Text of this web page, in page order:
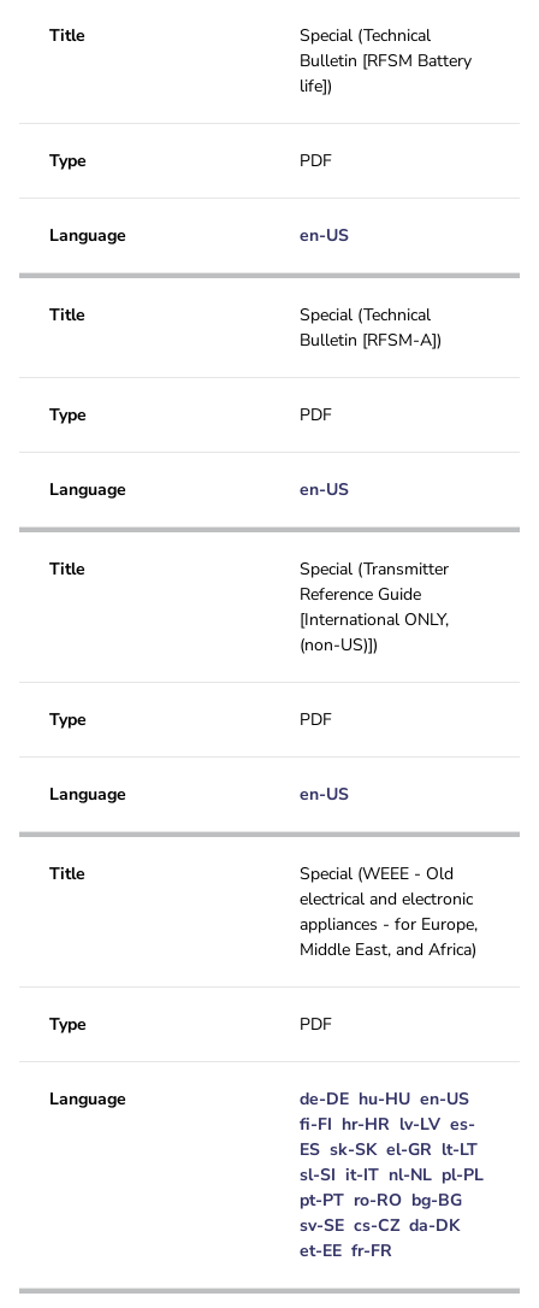
Title
Special (Technical
Bulletin [RFSM Battery
life])
Type PDF
Language en-US
Title
Special (Technical
Bulletin [RFSM-A])
Type PDF
Language en-US
Title
Special (Transmitter
Reference Guide
[International ONLY,
(non-US)])
Type PDF
Language en-US
Title
Special (WEEE - Old
electrical and electronic
appliances - for Europe,
Middle East, and Africa)
Type PDF
Language de-DE hu-HU en-US
fi-FI hr-HR lv-LV es-
ES sk-SK el-GR lt-LT
sl-SI it-IT nl-NL pl-PL
pt-PT ro-RO bg-BG
sv-SE cs-CZ da-DK
et-EE fr-FR